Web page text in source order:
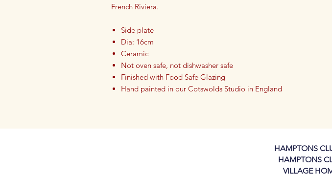
French Riviera.
Side plate
Dia: 16cm
Ceramic
Not oven safe, not dishwasher safe
Finished with Food Safe Glazing
Hand painted in our Cotswolds Studio in England
The listing is for the 16 cm side plate, but please let us know if
HAMPTONS
HAMPTONS
VILLAGE